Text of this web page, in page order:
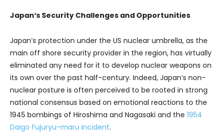
Japan‘s Security Challenges and Opportunities
Japan’s protection under the US nuclear umbrella, as the
main off shore security provider in the region, has virtually
eliminated any need for it to develop nuclear weapons on
its own over the past half-century. Indeed, Japan’s non-
nuclear posture is often perceived to be rooted in strong
national consensus based on emotional reactions to the
1945 bombings of Hiroshima and Nagasaki and the 1954
Daigo Fujuryu-maru incident.